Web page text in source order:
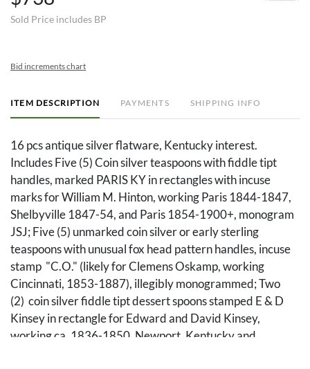
Sold Price includes BP
Bid increments chart
ITEM DESCRIPTION PAYMENTS SHIPPING INFO
16 pcs antique silver flatware, Kentucky interest.
Includes Five (5) Coin silver teaspoons with fiddle tipt
handles, marked PARIS KY in rectangles with incuse
marks for William M. Hinton, working Paris 1844-1847,
Shelbyville 1847-54, and Paris 1854-1900+, monogram
JSJ; Five (5) unmarked coin silver or early sterling
teaspoons with unusual fox head pattern handles, incuse
stamp "C.O." (likely for Clemens Oskamp, working
Cincinnati, 1853-1887), illegibly monogrammed; Two
(2) coin silver fiddle tipt dessert spoons stamped E & D
Kinsey in rectangle for Edward and David Kinsey,
working ca. 1836-1850, Newport, Kentucky and